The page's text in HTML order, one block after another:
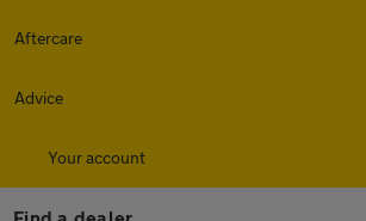
Aftercare
Advice
Your account